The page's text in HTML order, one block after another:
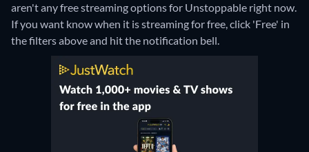
aren't any free streaming options for Unstoppable right now.
If you want know when it is streaming for free, click 'Free' in
the filters above and hit the notification bell.